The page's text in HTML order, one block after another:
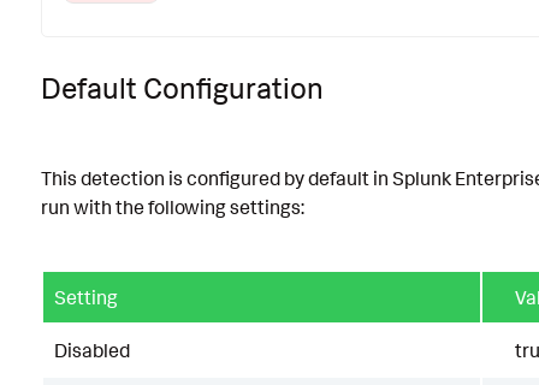
Default Configuration
This detection is configured by default in Splunk
run with the following settings:
Setting
Disabled